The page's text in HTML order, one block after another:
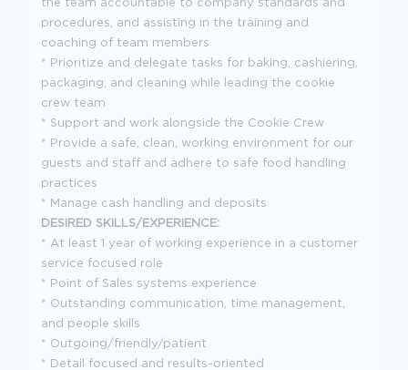
procedures, and assisting in the training and
coaching of team members
* Prioritize and delegate tasks for baking, cashiering,
packaging, and cleaning while leading the cookie
crew team
* Support and work alongside the Cookie Crew
* Provide a safe, clean, working environment for our
guests and staff and adhere to safe food handling
practices
* Manage cash handling and deposits
DESIRED SKILLS/EXPERIENCE:
* At least 1 year of working experience in a customer
service focused role
* Point of Sales systems experience
* Outstanding communication, time management,
and people skills
* Outgoing/friendly/patient
* Detail focused and results-oriented